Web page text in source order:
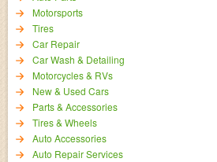
Motorsports
Tires
Car Repair
Car Wash & Detailing
Motorcycles & RVs
New & Used Cars
Parts & Accessories
Tires & Wheels
Auto Accessories
Auto Repair Services